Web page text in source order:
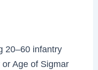
20–60 infantry
Age of Sigmar